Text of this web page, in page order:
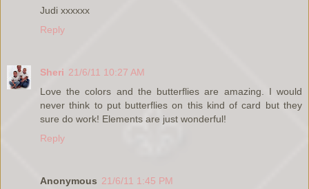
Judi xxxxxx
Reply
Sheri 21/6/11 10:27 AM
Love the colors and the butterflies are amazing. I would
never think to put butterflies on this kind of card but they
sure do work! Elements are just wonderful!
Reply
Anonymous 21/6/11 1:45 PM